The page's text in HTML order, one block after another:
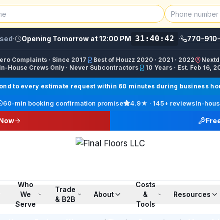
· Opening Tomorrow at 12:00 PM 31:40:42 · 770-
Complaints · Since 2017 Best of Houzz 2020 · 2021 · 2022
House Crews Only · Never Subcontractors
10 Years · Est. Feb 16,
Carpet Installer, Floor Refinishing Service,
ET · Sun 12:00 PM–6:00 PM ET
/finalfloorsllc · YouTube @finalfloorsatl ·
to every estimate request within 60 minutes during business
60-min booking confirmation promise 4.9★ · 145+reviewsIn-
Who
We
Serve
Trade
& B2B
About
Costs
&
Tools
Resources